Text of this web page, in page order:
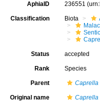
AphiaID 236551
Classification Biota
Status accepted
Rank Species
Parent Caprella
Original name Caprella